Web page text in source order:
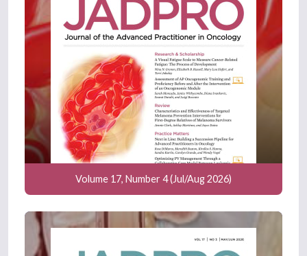
Volume 17, Number 4 (Jul/Aug 2026)